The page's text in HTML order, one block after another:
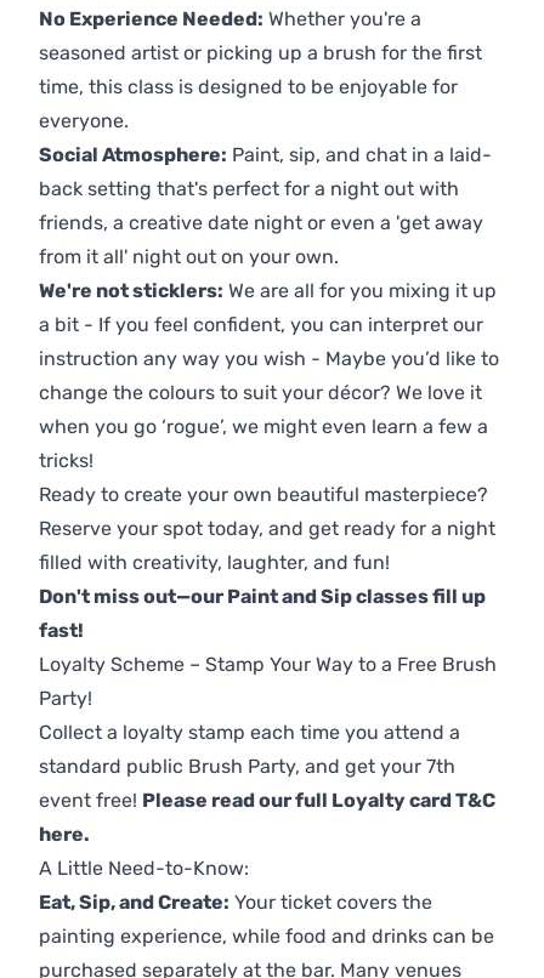
No Experience Needed: Whether you're a
seasoned artist or picking up a brush for the first
time, this class is designed to be enjoyable for
everyone.
Social Atmosphere: Paint, sip, and chat in a laid-
back setting that's perfect for a night out with
friends, a creative date night or even a 'get away
from it all' night out on your own.
We're not sticklers: We are all for you mixing it up
a bit - If you feel confident, you can interpret our
instruction any way you wish - Maybe you’d like to
change the colours to suit your décor? We love it
when you go ‘rogue’, we might even learn a few a
tricks!
Ready to create your own beautiful masterpiece?
Reserve your spot today, and get ready for a night
filled with creativity, laughter, and fun!
Don't miss out—our Paint and Sip classes fill up
fast!
Loyalty Scheme – Stamp Your Way to a Free Brush
Party!
Collect a loyalty stamp each time you attend a
standard public Brush Party, and get your 7th
event free! Please read our full Loyalty card T&C
here.
A Little Need-to-Know:
Eat, Sip, and Create: Your ticket covers the
painting experience, while food and drinks can be
purchased separately at the bar. Many venues